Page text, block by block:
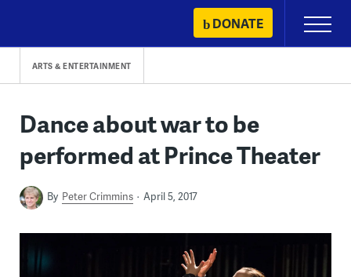
content
DONATE
Primary
Menu
ARTS & ENTERTAINMENT
Dance about war to be
performed at Prince Theater
By Peter Crimmins April 5, 2017